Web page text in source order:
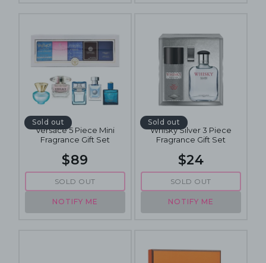
Sold out
Versace 5 Piece Mini
Fragrance Gift Set
$89
SOLD OUT
NOTIFY ME
Sold out
Whisky Silver 3 Piece
Fragrance Gift Set
$24
SOLD OUT
NOTIFY ME